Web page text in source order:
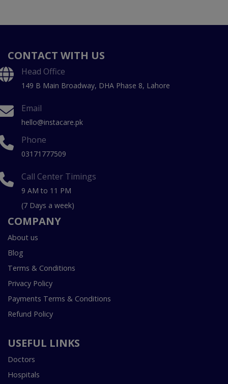
CONTACT WITH US
Head Office
149 B Main Broadway, DHA Phase 8, Lahore
Email
hello@instacare.pk
Phone
03171777509
Call Center Timings
9 AM to 11 PM
(7 Days a week)
COMPANY
About us
Blog
Terms & Conditions
Privacy Policy
Payments Terms & Conditions
Refund Policy
USEFUL LINKS
Doctors
Hospitals